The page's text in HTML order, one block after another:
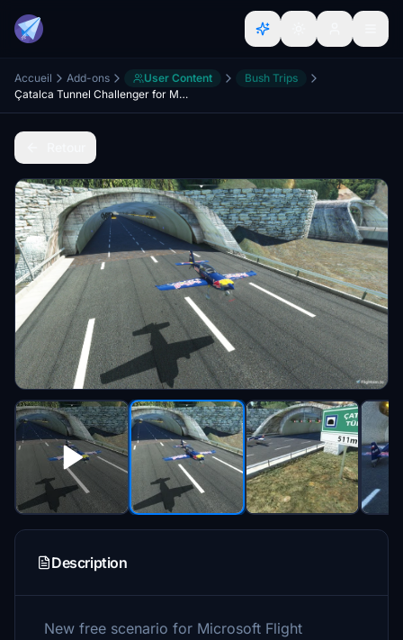
Accueil Add-ons User Content
Bush Trips
Çatalca Tunnel Challenger for MSFS2020
Description
New free scenario for Microsoft Flight